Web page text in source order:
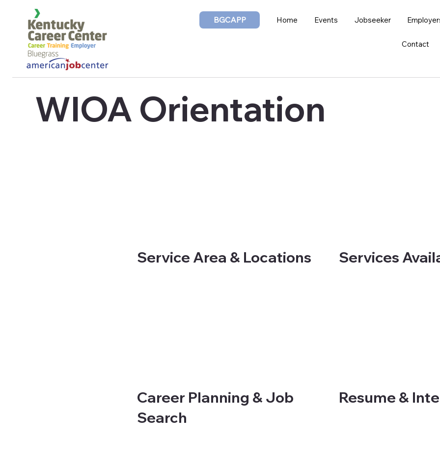
BGCAPP Home Events Jobseeker
Contact
WIOA Orientation
Service Area & Locations Services
Career Planning & Job
Search
Resume &